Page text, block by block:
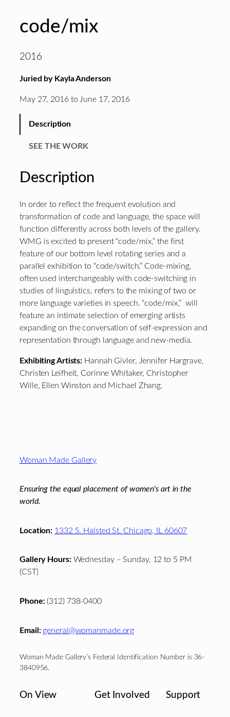
code/mix
2016
Juried by Kayla Anderson
May 27, 2016 to June 17, 2016
Description
SEE THE WORK
Description
In order to reflect the frequent evolution and
transformation of code and language, the space will
function differently across both levels of the gallery.
WMG is excited to present “code/mix,” the first
feature of our bottom level rotating series and a
parallel exhibition to “code/switch.” Code-mixing,
often used interchangeably with code-switching in
studies of linguistics, refers to the mixing of two or
more language varieties in speech. “code/mix,” will
feature an intimate selection of emerging artists
expanding on the conversation of self-expression and
representation through language and new-media.
Exhibiting Artists: Hannah Givler, Jennifer Hargrave,
Christen Leifheit, Corinne Whitaker, Christopher
Wille, Ellen Winston and Michael Zhang.
Woman Made Gallery
Ensuring the equal placement of women's art in the
world.
Location: 1332 S. Halsted St. Chicago, IL 60607
Gallery Hours:Wednesday – Sunday, 12 to 5 PM
(CST)
Phone:(312) 738-0400
Email: general@womanmade.org
Woman Made Gallery’s Federal Identification Number is 36-
3840956.
On View Get Involved Support